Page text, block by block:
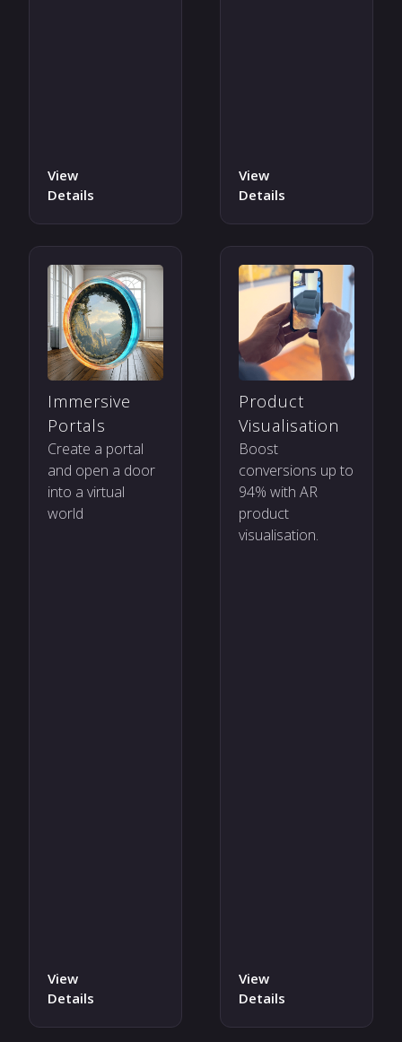
View
Details
View
Details
Immersive
Portals
Create a portal
and open a door
into a virtual
world
View
Details
Product
Visualisation
Boost
conversions up to
94% with AR
product
visualisation.
View
Details